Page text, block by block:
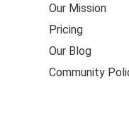
Our Mission
Pricing
Our Blog
Community